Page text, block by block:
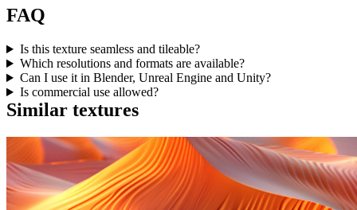
FAQ
Is this texture seamless and tileable?
Which resolutions and formats are available?
Can I use it in Blender, Unreal Engine and Unity?
Is commercial use allowed?
Similar textures